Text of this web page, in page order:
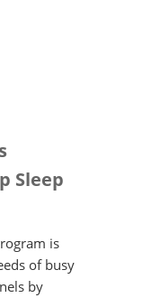
Sleep
is
of busy
by